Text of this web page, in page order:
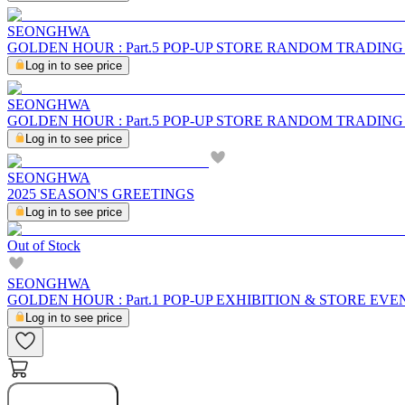
SEONGHWA
GOLDEN HOUR : Part.5 POP-UP STORE RANDOM
Log in to see price
SEONGHWA
GOLDEN HOUR : Part.5 POP-UP STORE RANDOM
Log in to see price
SEONGHWA
2025 SEASON'S GREETINGS
Log in to see price
Out of Stock
SEONGHWA
GOLDEN HOUR : Part.1 POP-UP EXHIBITION & STORE
Log in to see price